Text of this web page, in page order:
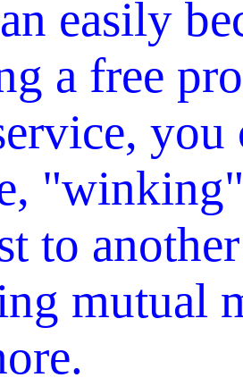
easily
a free
you
to
mutual